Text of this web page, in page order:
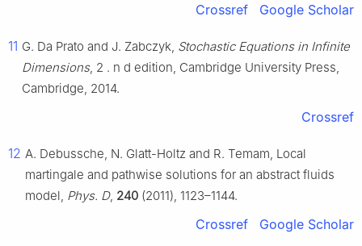
Crossref Google Scholar
11 G. Da Prato and J. Zabczyk, Stochastic Equations in Infinite
Dimensions, 2 . n d edition, Cambridge University Press,
Cambridge, 2014.
Crossref
12 A. Debussche, N. Glatt-Holtz and R. Temam, Local
martingale and pathwise solutions for an abstract fluids
model, Phys. D, 240 (2011), 1123–1144.
Crossref Google Scholar